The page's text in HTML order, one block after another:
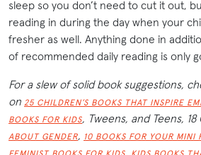
sleep so you don’t need to cut it out,
reading in during the day when your
fresher as well. Anything done in
of recommended daily reading is only
For a slew of solid book suggestions,
on 25 CHILDREN’S BOOKS THAT INSPIRE
BOOKS FOR KIDS, Tweens, and Teens,
ABOUT GENDER, 10 BOOKS FOR YOUR MINI
,